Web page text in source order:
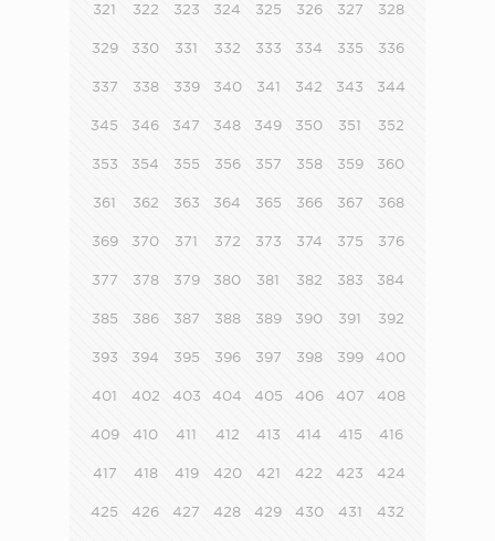
321 322 323 324 325 326 327 328
329 330 331 332 333 334 335 336
337 338 339 340 341 342 343 344
345 346 347 348 349 350 351 352
353 354 355 356 357 358 359 360
361 362 363 364 365 366 367 368
369 370 371 372 373 374 375 376
377 378 379 380 381 382 383 384
385 386 387 388 389 390 391 392
393 394 395 396 397 398 399 400
401 402 403 404 405 406 407 408
409 410 411 412 413 414 415 416
417 418 419 420 421 422 423 424
425 426 427 428 429 430 431 432